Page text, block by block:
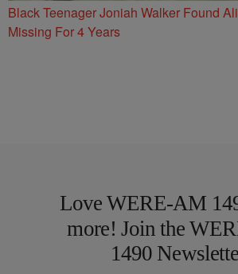
Black Teenager Joniah Walker Found
Missing For 4 Years
Love WERE-AM
more! Join the
1490